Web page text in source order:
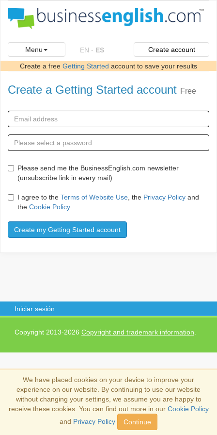
Menu EN - ES Create account
Create a free Getting Started account to save your results
Create a Getting Started account Free
Please send me the BusinessEnglish.com newsletter
(unsubscribe link in every mail)
I agree to the Terms of Website Use , the Privacy Policy and
the Cookie Policy
Create my Getting Started account
Iniciar sesión
Copyright 2013-2026 Copyright and trademark information
We have placed cookies on your device to improve your
experience on our website. By continuing to use our website
without changing your settings, we assume you are happy to
receive these cookies. You can find out more in our Cookie Policy
and Privacy Policy Continue